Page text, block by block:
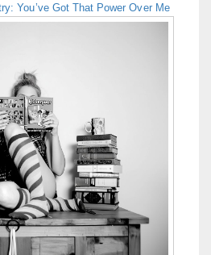
You’ve Got That Power Over Me